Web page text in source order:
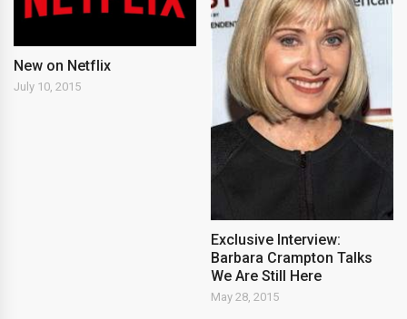
New on Netflix
July 10, 2015
Exclusive Interview:
Barbara Crampton Talks
We Are Still Here
May 28, 2015